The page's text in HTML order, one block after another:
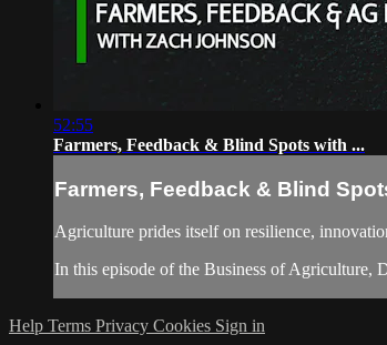
52:55
Farmers, Feedback & Blind Spots with ...
Farmers, Feedback & Blind
Agriculture prides itself on resilience,
In this episode of the Business of Agriculture,
Help Terms Privacy Cookies Sign in